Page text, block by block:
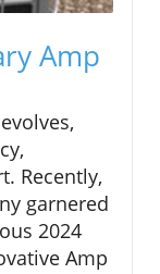
Amp
Recently,
garnered
2024
Amp